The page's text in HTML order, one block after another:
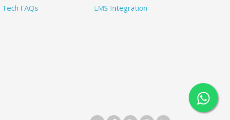
Tech FAQs
LMS Integration